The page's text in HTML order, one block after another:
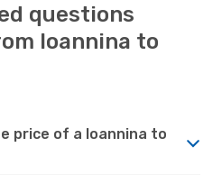
questions
Ioannina to
price of a Ioannina to